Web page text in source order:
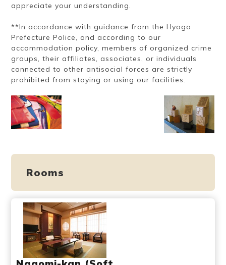
appreciate your understanding.
**In accordance with guidance from the Hyogo
Prefecture Police, and according to our
accommodation policy, members of organized crime
groups, their affiliates, associates, or individuals
connected to other antisocial forces are strictly
prohibited from staying or using our facilities.
Rooms